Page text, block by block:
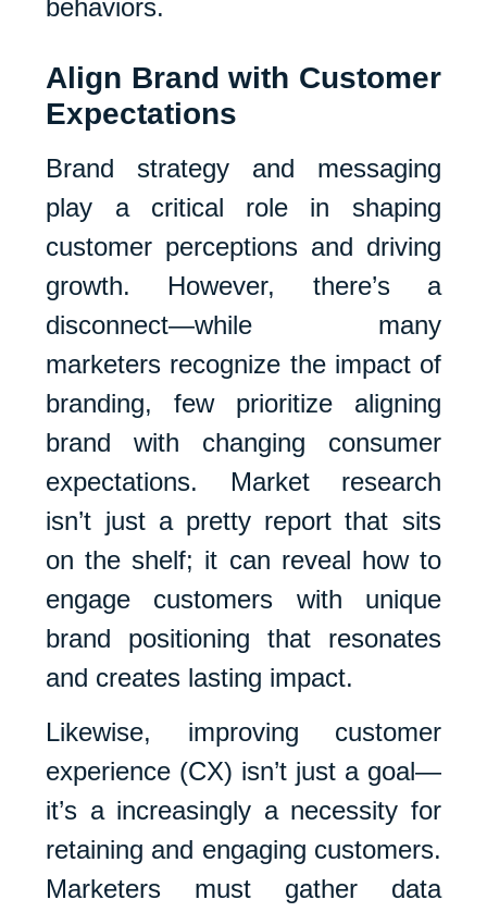
behaviors.
Align Brand with Customer
Expectations
Brand strategy and messaging
play a critical role in shaping
customer perceptions and driving
growth. However, there’s a
disconnect—while many
marketers recognize the impact of
branding, few prioritize aligning
brand with changing consumer
expectations. Market research
isn’t just a pretty report that sits
on the shelf; it can reveal how to
engage customers with unique
brand positioning that resonates
and creates lasting impact.
Likewise, improving customer
experience (CX) isn’t just a goal—
it’s a increasingly a necessity for
retaining and engaging customers.
Marketers must gather data